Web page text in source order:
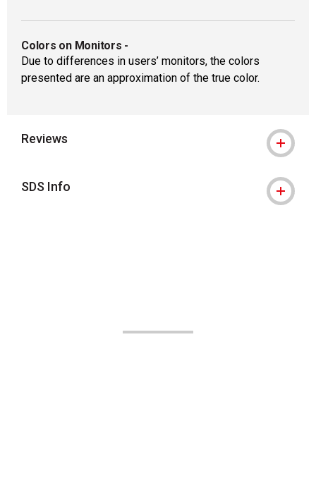
Colors on Monitors -
Due to differences in users’ monitors, the colors
presented are an approximation of the true color.
Reviews
SDS Info